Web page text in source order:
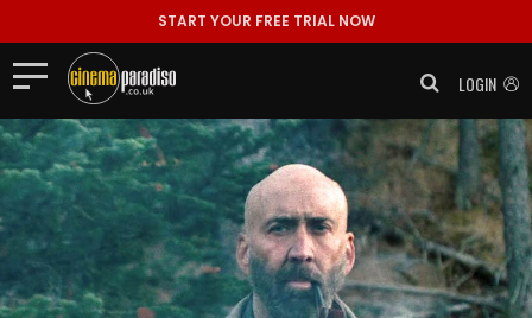
START YOUR FREE TRIAL NOW
LOGIN